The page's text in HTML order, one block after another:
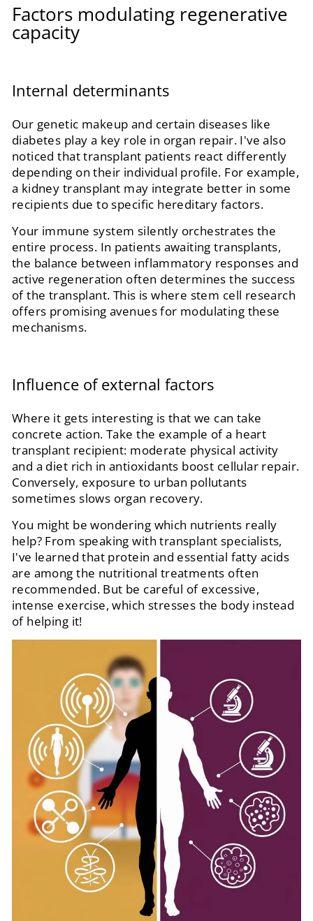
Factors modulating regenerative
capacity
Internal determinants
Our genetic makeup and certain diseases like
diabetes play a key role in organ repair. I've also
noticed that transplant patients react differently
depending on their individual profile. For example,
a kidney transplant may integrate better in some
recipients due to specific hereditary factors.
Your immune system silently orchestrates the
entire process. In patients awaiting transplants,
the balance between inflammatory responses and
active regeneration often determines the success
of the transplant. This is where stem cell research
offers promising avenues for modulating these
mechanisms.
Influence of external factors
Where it gets interesting is that we can take
concrete action. Take the example of a heart
transplant recipient: moderate physical activity
and a diet rich in antioxidants boost cellular repair.
Conversely, exposure to urban pollutants
sometimes slows organ recovery.
You might be wondering which nutrients really
help? From speaking with transplant specialists,
I've learned that protein and essential fatty acids
are among the nutritional treatments often
recommended. But be careful of excessive,
intense exercise, which stresses the body instead
of helping it!